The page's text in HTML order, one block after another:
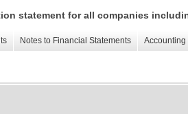
statement for all companies
Notes to Financial Statements